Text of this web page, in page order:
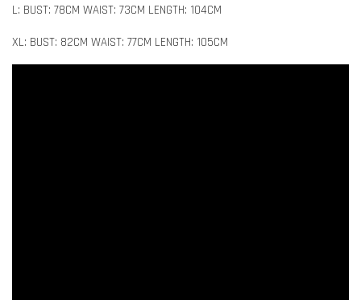
L: BUST: 78CM WAIST: 73CM LENGTH: 104CM
XL: BUST: 82CM WAIST: 77CM LENGTH: 105CM